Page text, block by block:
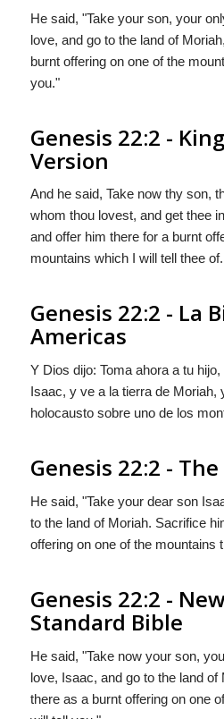
He said, "Take your son, your
love, and go to the land of
burnt offering on one of the
you."
Genesis 22:2 -
Version
And he said, Take now thy son,
whom thou lovest, and get thee
and offer him there for a burnt
mountains which I will tell thee of.
Genesis 22:2 - La
Americas
Y Dios dijo: Toma ahora a tu
Isaac, y ve a la tierra de Moriah,
holocausto sobre uno de los
Genesis 22:2 -
He said, "Take your dear son
to the land of Moriah. Sacrifice
offering on one of the mountains
Genesis 22:2 -
Standard Bible
He said, "Take now your son,
love, Isaac, and go to the land of
there as a burnt offering on one